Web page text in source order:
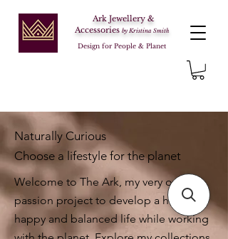
Ark Jewellery &
Accessories by Kristina Smith
Design for People & Planet
Naturally Curious
Choose a lifestyle for the planet
Welcome to The Ark, my very own
passion project to develop a healthy,
happy and balanced life while working